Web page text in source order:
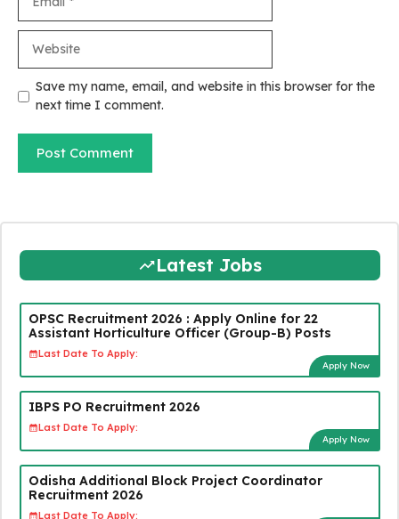
Save my name, email, and website in this browser for the
next time I comment.
Latest Jobs
OPSC Recruitment 2026 : Apply Online for 22
Assistant Horticulture Officer (Group-B) Posts
Last Date To Apply:
Apply Now
IBPS PO Recruitment 2026
Last Date To Apply:
Apply Now
Odisha Additional Block Project Coordinator
Recruitment 2026
Last Date To Apply: